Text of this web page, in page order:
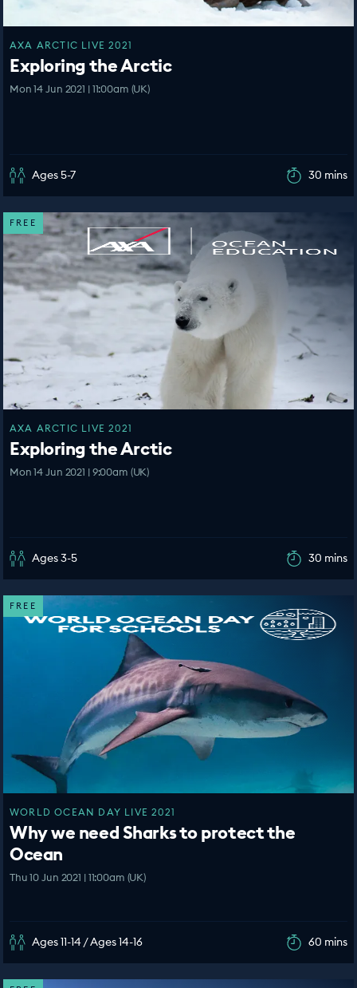
AXA ARCTIC LIVE 2021
Exploring the Arctic
Mon 14 Jun 2021 | 11:00am (UK)
Ages 5-7 30 mins
FREE
AXA ARCTIC LIVE 2021
Exploring the Arctic
Mon 14 Jun 2021 | 9:00am (UK)
Ages 3-5 30 mins
FREE
WORLD OCEAN DAY LIVE 2021
Why we need Sharks to protect the
Ocean
Thu 10 Jun 2021 | 11:00am (UK)
Ages 11-14 / Ages 14-16 60 mins